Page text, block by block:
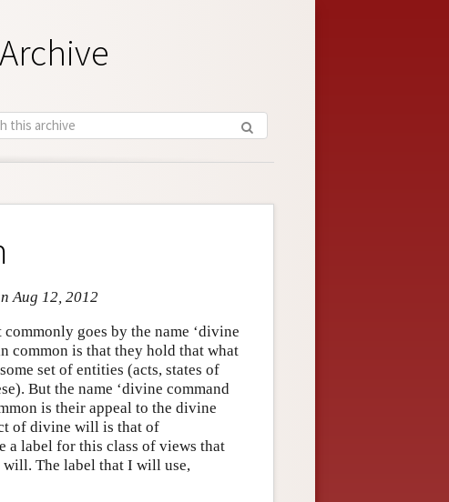
Aug 12, 2012
goes by the name ‘divine
common is that they hold that what
set of entities (acts, states of
But the name ‘divine command
is their appeal to the divine
of divine will is that of
a label for this class of views that
The label that I will use,